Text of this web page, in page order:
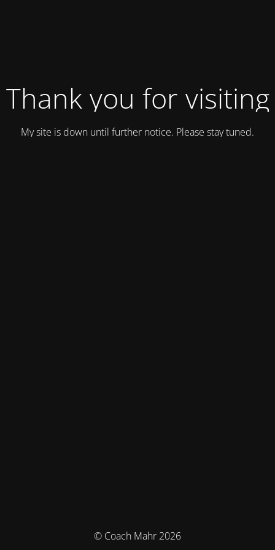
Thank you for visiting
My site is down until further notice. Please stay tuned.
© Coach Mahr 2026